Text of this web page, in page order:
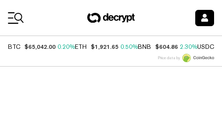
BTC $65,042.00 0.20%ETH $1,921.65 0.50%BNB $604.86 2.30%USDC
Price data by